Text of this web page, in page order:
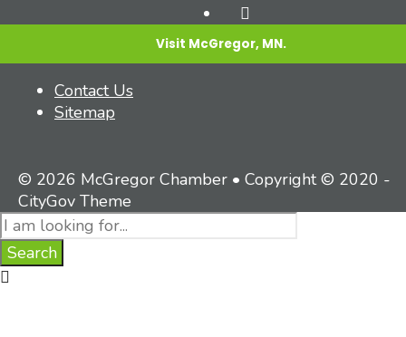
Visit McGregor, MN.
Contact Us
Sitemap
© 2026 McGregor Chamber • Copyright © 2020 -
CityGov Theme
Search
for:
Search